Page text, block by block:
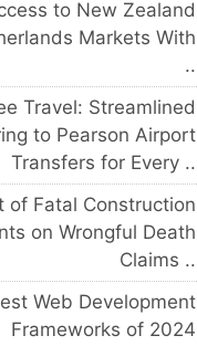
to New Zealand
Markets With
..
Travel: Streamlined
to Pearson Airport
Transfers for Every ..
of Fatal Construction
on Wrongful Death
Claims ..
Web Development
Frameworks of 2024